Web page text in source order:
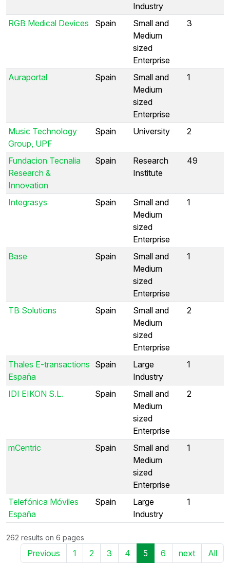
Industry
RGB Medical Devices Spain
Small and
Medium
sized
Enterprise
3
Auraportal Spain
Small and
Medium
sized
Enterprise
1
Music Technology
Group, UPF
Spain University 2
Fundacion Tecnalia
Research &
Innovation
Spain
Research
Institute
49
Integrasys Spain
Small and
Medium
sized
Enterprise
1
Base Spain
Small and
Medium
sized
Enterprise
1
TB Solutions Spain
Small and
Medium
sized
Enterprise
2
Thales E-transactions
España
Spain
Large
Industry
1
IDI EIKON S.L. Spain
Small and
Medium
sized
Enterprise
2
mCentric Spain
Small and
Medium
sized
Enterprise
1
Telefónica Móviles
España
Spain
Large
Industry
1
262 results on 6 pages
Previous 1 2 3 4 5 6 next All